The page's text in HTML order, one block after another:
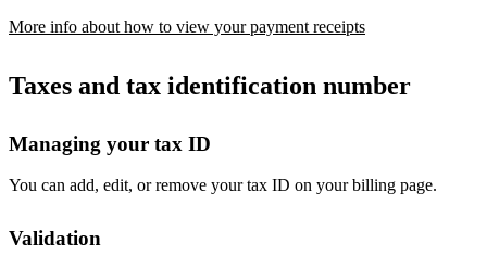
More info about how to view your payment receipts
Taxes and tax identification number
Managing your tax ID
You can add, edit, or remove your tax ID on your billing page.
Validation